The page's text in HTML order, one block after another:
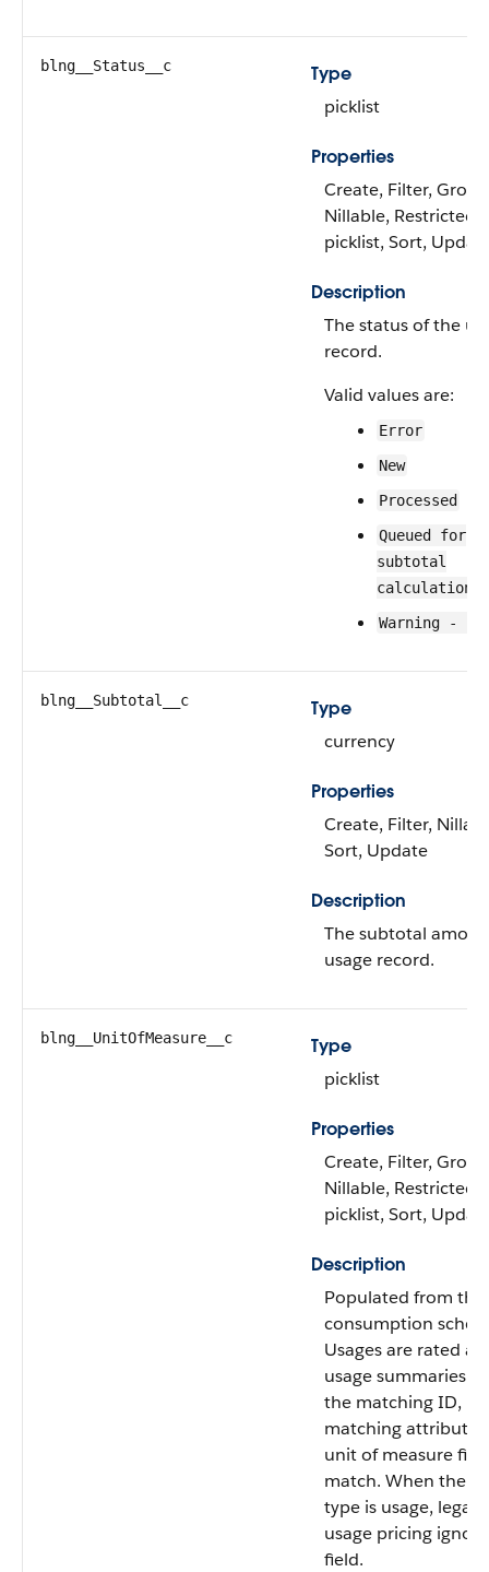
blng__Status__c
Type
picklist
Properties
Create, Filter,
Nillable, Restricted
picklist, Sort,
Description
The status of the
record.
Valid values are:
Error
New
Processed
Queued for
subtotal
calculation
Warning -
blng__Subtotal__c
Type
currency
Properties
Create, Filter,
Sort, Update
Description
The subtotal
usage record.
blng__UnitOfMeasure__c
Type
picklist
Properties
Create, Filter,
Nillable, Restricted
picklist, Sort,
Description
Populated from the
consumption
Usages are rated
usage summaries
the matching ID,
matching attribute,
unit of measure
match. When the
type is usage, legacy
usage pricing
field.